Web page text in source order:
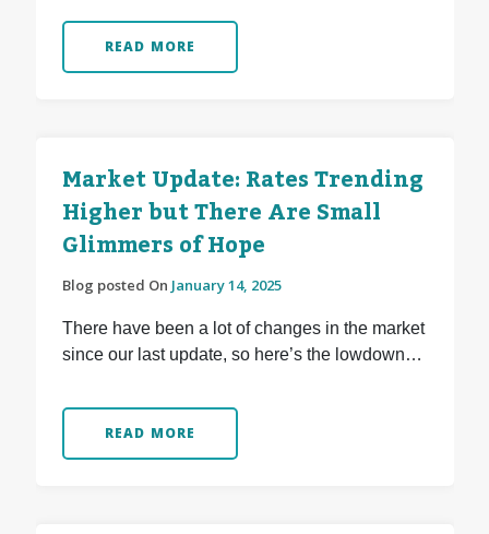
READ MORE
Market Update: Rates Trending
Higher but There Are Small
Glimmers of Hope
Blog posted On January 14, 2025
There have been a lot of changes in the market
since our last update, so here’s the lowdown…
READ MORE